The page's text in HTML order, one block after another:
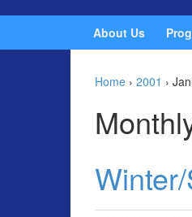
About Us
Home › 2001 ›